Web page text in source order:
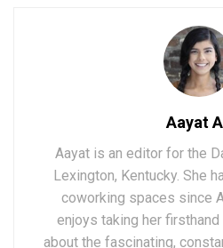
Aayat
Aayat is an editor for the
Lexington, Kentucky. She
coworking spaces since
enjoys taking her
about the fascinating,